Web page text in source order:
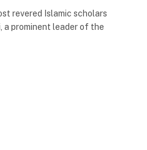
revered Islamic scholars
a prominent leader of the